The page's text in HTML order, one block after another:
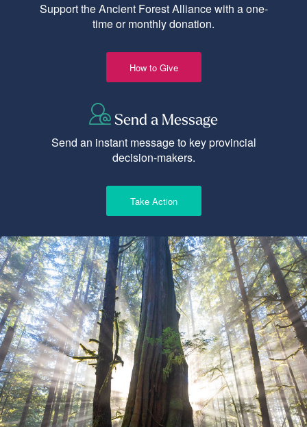
Support the Ancient Forest Alliance with a one-
time or monthly donation.
How to Give
Send a Message
Send an instant message to key provincial
decision-makers.
Take Action